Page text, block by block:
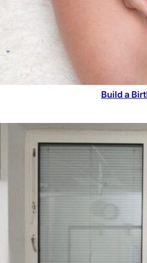
Build a